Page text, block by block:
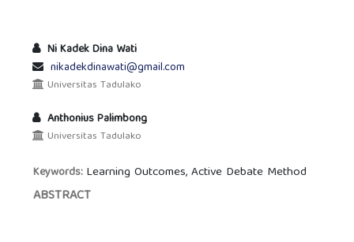
Ni Kadek Dina Wati
nikadekdinawati@gmail.com
Universitas Tadulako
Anthonius Palimbong
Universitas Tadulako
Keywords: Learning Outcomes, Active Debate Method
ABSTRACT